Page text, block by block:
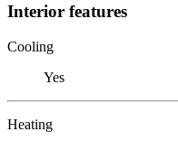
Interior features
Cooling
Yes
Heating